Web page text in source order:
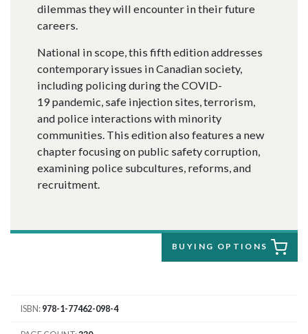
dilemmas they will encounter in their future
careers.
National in scope, this fifth edition addresses
contemporary issues in Canadian society,
including policing during the COVID-
19 pandemic, safe injection sites, terrorism,
and police interactions with minority
communities. This edition also features a new
chapter focusing on public safety corruption,
examining police subcultures, reforms, and
recruitment.
BUYING OPTIONS
ISBN 978-1-77462-098-4